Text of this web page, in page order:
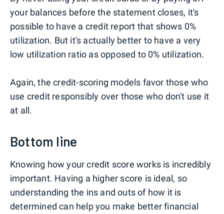
your balances before the statement closes, it's
possible to have a credit report that shows 0%
utilization. But it's actually better to have a very
low utilization ratio as opposed to 0% utilization.
Again, the credit-scoring models favor those who
use credit responsibly over those who don't use it
at all.
Bottom line
Knowing how your credit score works is incredibly
important. Having a higher score is ideal, so
understanding the ins and outs of how it is
determined can help you make better financial